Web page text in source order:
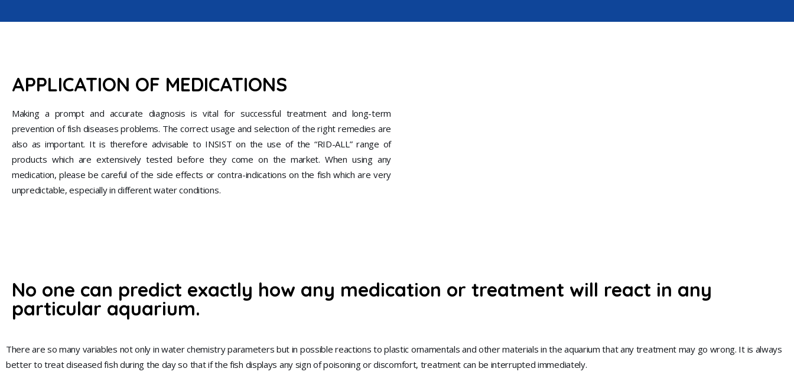
APPLICATION OF MEDICATIONS
Making a prompt and accurate diagnosis is vital for successful treatment and long-term
prevention of fish diseases problems. The correct usage and selection of the right remedies are
also as important. It is therefore advisable to INSIST on the use of the “RID-ALL” range of
products which are extensively tested before they come on the market. When using any
medication, please be careful of the side effects or contra-indications on the fish which are very
unpredictable, especially in different water conditions.
No one can predict exactly how any medication or treatment will react in any
particular aquarium.
There are so many variables not only in water chemistry parameters but in possible reactions to plastic ornamentals and other materials in the aquarium that any treatment may go wrong. It is always
better to treat diseased fish during the day so that if the fish displays any sign of poisoning or discomfort, treatment can be interrupted immediately.